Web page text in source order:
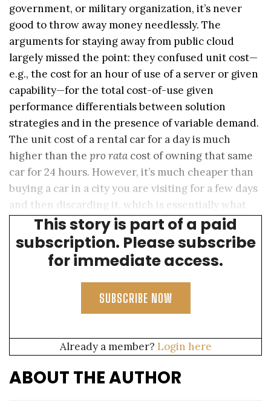
government, or military organization, it’s never
good to throw away money needlessly. The
arguments for staying away from public cloud
largely missed the point: they confused unit cost—
e.g., the cost for an hour of use of a server or given
capability—for the total cost-of-use given
performance differentials between solution
strategies and in the presence of variable demand.
The unit cost of a rental car for a day is much
higher than the pro rata cost of owning that same
car for 24 hours. However, it’s much cheaper than
buying a car in a city you are visiting for a few days
and then discarding it, which is essentially what
happens with overbuilt capacity.
This story is part of a paid
subscription. Please subscribe
for immediate access.
SUBSCRIBE NOW
Already a member? Login here
ABOUT THE AUTHOR